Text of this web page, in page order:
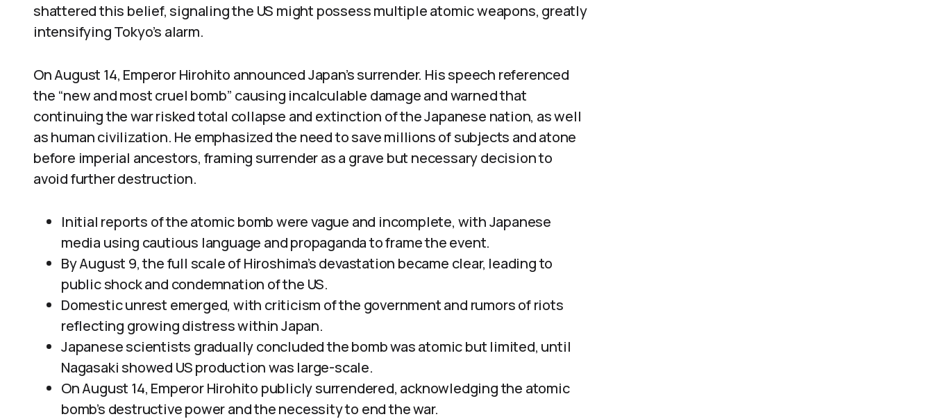
shattered this belief, signaling the US might possess multiple atomic weapons, greatly
intensifying Tokyo’s alarm.
On August 14, Emperor Hirohito announced Japan’s surrender. His speech referenced
the “new and most cruel bomb” causing incalculable damage and warned that
continuing the war risked total collapse and extinction of the Japanese nation, as well
as human civilization. He emphasized the need to save millions of subjects and atone
before imperial ancestors, framing surrender as a grave but necessary decision to
avoid further destruction.
Initial reports of the atomic bomb were vague and incomplete, with Japanese
media using cautious language and propaganda to frame the event.
By August 9, the full scale of Hiroshima’s devastation became clear, leading to
public shock and condemnation of the US.
Domestic unrest emerged, with criticism of the government and rumors of riots
reflecting growing distress within Japan.
Japanese scientists gradually concluded the bomb was atomic but limited, until
Nagasaki showed US production was large-scale.
On August 14, Emperor Hirohito publicly surrendered, acknowledging the atomic
bomb’s destructive power and the necessity to end the war.